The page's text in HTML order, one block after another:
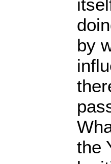
by
the